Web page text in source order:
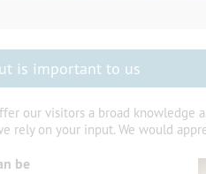
is important to us
our visitors a broad knowledge
rely on your input. We would
be